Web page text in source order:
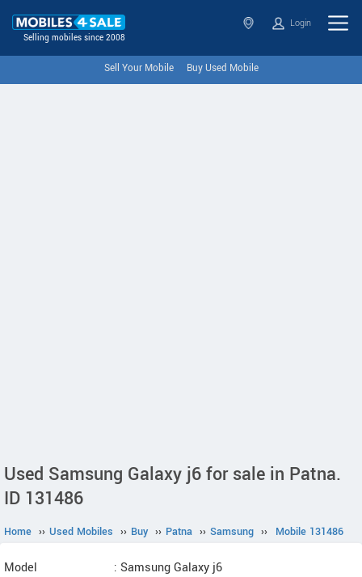
Selling mobiles since 2008
Login
Sell Your Mobile Buy Used Mobile
Used Samsung Galaxy j6 for sale in Patna.
ID 131486
Home ›› Used Mobiles ›› Buy ›› Patna ›› Samsung ›› Mobile 131486
Model
: Samsung Galaxy j6